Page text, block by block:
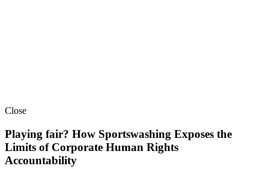
Close
Playing fair? How Sportswashing Exposes the
Limits of Corporate Human Rights
Accountability